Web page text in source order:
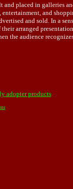
placed in galleries
and
and sold. In a
arranged
the audience
adopter products